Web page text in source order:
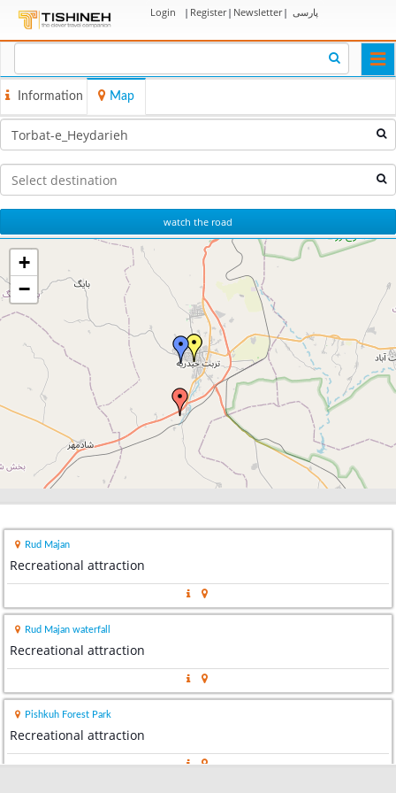
Login | Register| Newsletter| پارسی
Information Map
watch the road
+
−
Rud Majan
Recreational attraction
Rud Majan waterfall
Recreational attraction
Pishkuh Forest Park
Recreational attraction